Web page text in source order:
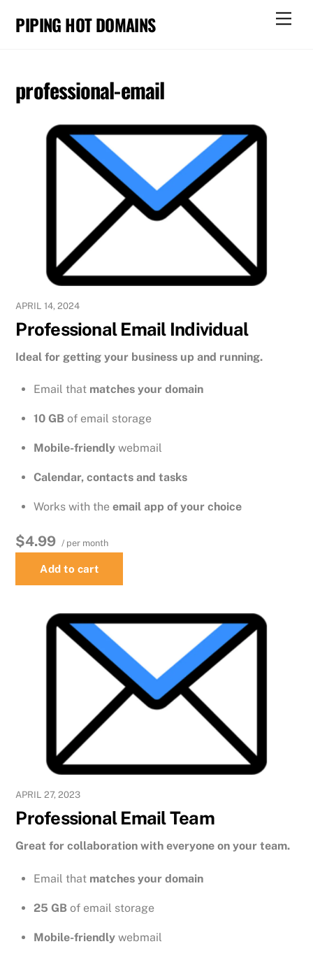
PIPING HOT DOMAINS
professional-email
APRIL 14, 2024
Professional Email Individual
Ideal for getting your business up and running.
Email that matches your domain
10 GB of email storage
Mobile-friendly webmail
Calendar, contacts and tasks
Works with the email app of your choice
$4.99 / per month
Add to cart
APRIL 27, 2023
Professional Email Team
Great for collaboration with everyone on your team.
Email that matches your domain
25 GB of email storage
Mobile-friendly webmail